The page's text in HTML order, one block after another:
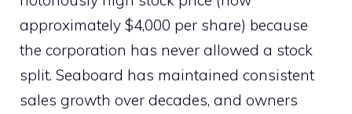
approximately $4,000 per share) because
the corporation has never allowed a stock
split. Seaboard has maintained consistent
sales growth over decades, and owners